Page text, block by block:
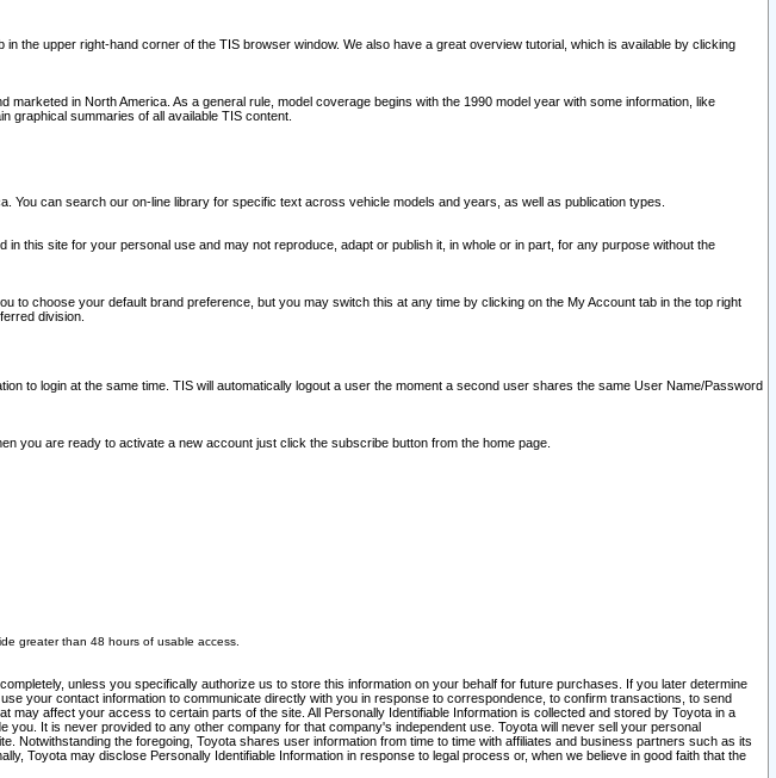
the upper right-hand corner of the TIS browser window. We also have a great overview tutorial, which is available by clicking
in North America. As a general rule, model coverage begins with the 1990 model year with some information, like
graphical summaries of all available TIS content.
can search our on-line library for specific text across vehicle models and years, as well as publication types.
this site for your personal use and may not reproduce, adapt or publish it, in whole or in part, for any purpose without the
to choose your default brand preference, but you may switch this at any time by clicking on the My Account tab in the top right
division.
to login at the same time. TIS will automatically logout a user the moment a second user shares the same User Name/Password
you are ready to activate a new account just click the subscribe button from the home page.
greater than 48 hours of usable access.
unless you specifically authorize us to store this information on your behalf for future purchases. If you later determine
your contact information to communicate directly with you in response to correspondence, to confirm transactions, to send
affect your access to certain parts of the site. All Personally Identifiable Information is collected and stored by Toyota in a
It is never provided to any other company for that company's independent use. Toyota will never sell your personal
the foregoing, Toyota shares user information from time to time with affiliates and business partners such as its
Toyota may disclose Personally Identifiable Information in response to legal process or, when we believe in good faith that the